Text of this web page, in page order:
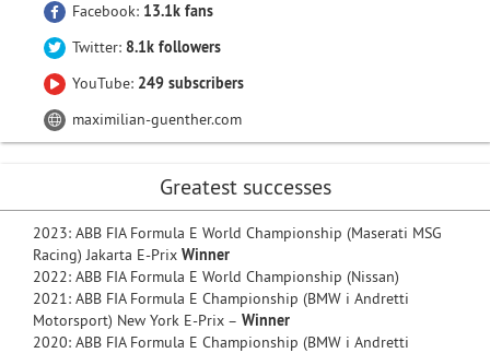
Facebook: 13.1k fans
Twitter: 8.1k followers
YouTube: 249 subscribers
maximilian-guenther.com
Greatest successes
2023: ABB FIA Formula E World Championship (Maserati MSG
Racing) Jakarta E-Prix Winner
2022: ABB FIA Formula E World Championship (Nissan)
2021: ABB FIA Formula E Championship (BMW i Andretti
Motorsport) New York E-Prix – Winner
2020: ABB FIA Formula E Championship (BMW i Andretti